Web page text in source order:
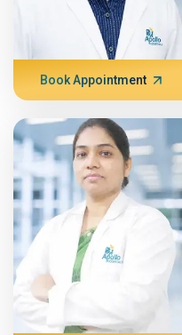
Book Appointment